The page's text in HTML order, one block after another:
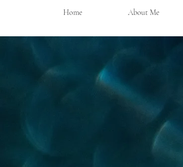
Home About Me